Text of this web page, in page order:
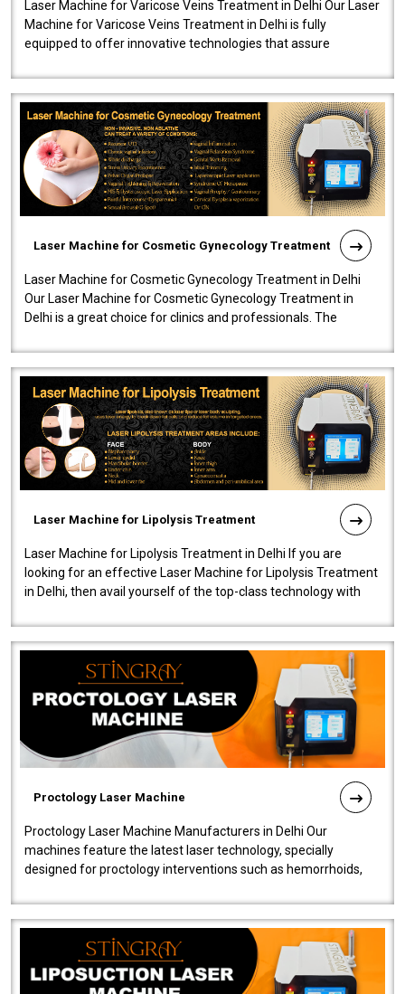
Laser Machine for Varicose Veins Treatment in Delhi Our Laser
Machine for Varicose Veins Treatment in Delhi is fully
equipped to offer innovative technologies that assure
Laser Machine for Cosmetic Gynecology Treatment
Laser Machine for Cosmetic Gynecology Treatment in Delhi
Our Laser Machine for Cosmetic Gynecology Treatment in
Delhi is a great choice for clinics and professionals. The
Laser Machine for Lipolysis Treatment
Laser Machine for Lipolysis Treatment in Delhi If you are
looking for an effective Laser Machine for Lipolysis Treatment
in Delhi, then avail yourself of the top-class technology with
Proctology Laser Machine
Proctology Laser Machine Manufacturers in Delhi Our
machines feature the latest laser technology, specially
designed for proctology interventions such as hemorrhoids,